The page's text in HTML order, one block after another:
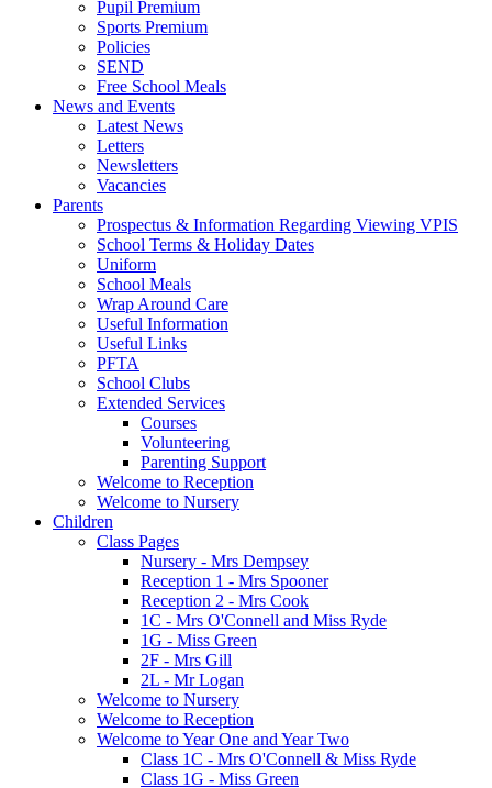
Pupil Premium
Sports Premium
Policies
SEND
Free School Meals
News and Events
Latest News
Letters
Newsletters
Vacancies
Parents
Prospectus & Information Regarding Viewing VPIS
School Terms & Holiday Dates
Uniform
School Meals
Wrap Around Care
Useful Information
Useful Links
PFTA
School Clubs
Extended Services
Courses
Volunteering
Parenting Support
Welcome to Reception
Welcome to Nursery
Children
Class Pages
Nursery - Mrs Dempsey
Reception 1 - Mrs Spooner
Reception 2 - Mrs Cook
1C - Mrs O'Connell and Miss Ryde
1G - Miss Green
2F - Mrs Gill
2L - Mr Logan
Welcome to Nursery
Welcome to Reception
Welcome to Year One and Year Two
Class 1C - Mrs O'Connell & Miss Ryde
Class 1G - Miss Green